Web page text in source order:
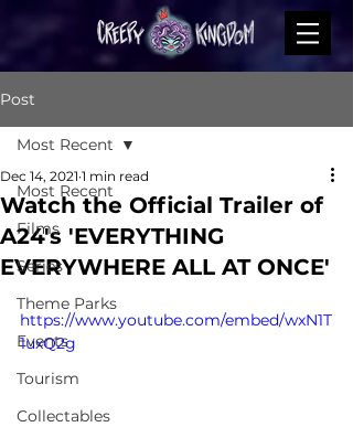
Post
Most Recent
Films
Series
Theme Parks
Events
Tourism
Collectables
Most Recent
Watch the Official Trailer of
A24's 'EVERYTHING
EVERYWHERE ALL AT ONCE'
Dec 14, 2021 1 min read
https://www.youtube.com/embed/wxN1T
1uxQ2g